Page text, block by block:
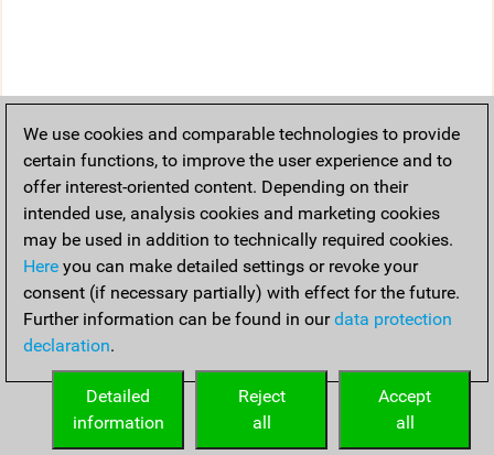
We use cookies and comparable technologies to provide
certain functions, to improve the user experience and to
offer interest-oriented content. Depending on their
intended use, analysis cookies and marketing cookies
may be used in addition to technically required cookies.
Here you can make detailed settings or revoke your
consent (if necessary partially) with effect for the future.
Further information can be found in ourdata protection
declaration.
Accept
all
Reject
all
Detailed
information